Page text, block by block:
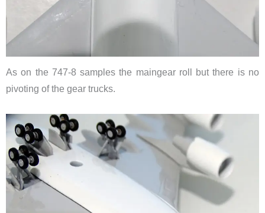
As on the 747-8 samples the maingear roll but there is no
pivoting of the gear trucks.